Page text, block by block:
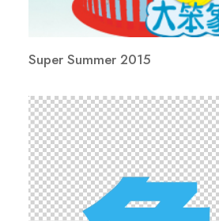
Super Summer 2015